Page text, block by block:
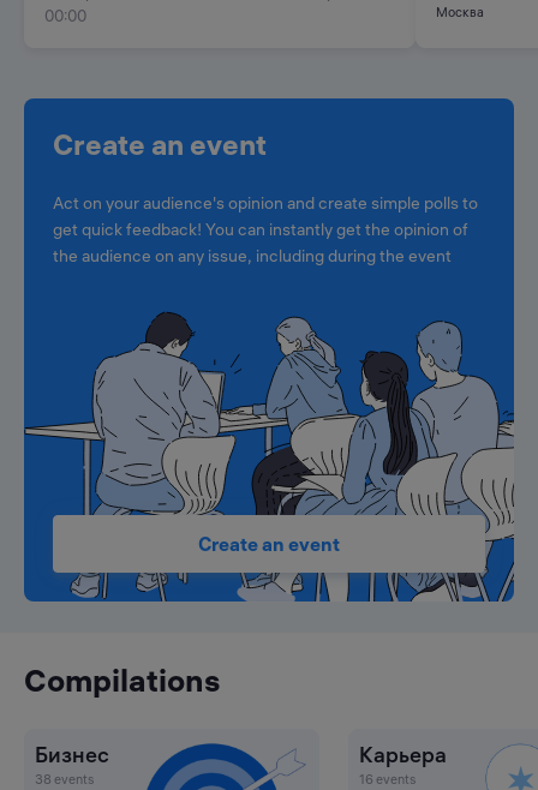
00:00
Москва
Create an event
Act on your audience's opinion and create simple polls to
get quick feedback! You can instantly get the opinion of
the audience on any issue, including during the event
Create an event
Compilations
Бизнес
38 events
Карьера
16 events